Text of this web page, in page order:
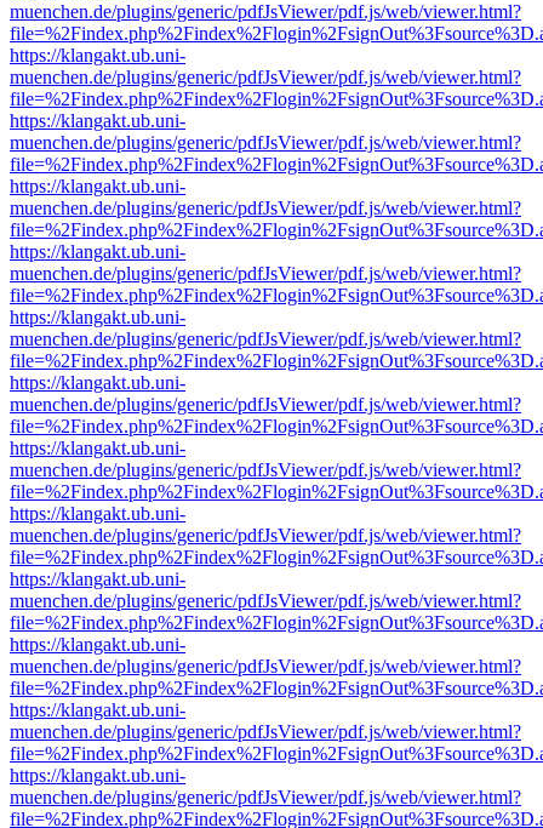
muenchen.de/plugins/generic/pdfJsViewer/pdf.js/web/viewer.html?
https://klangakt.ub.uni-
muenchen.de/plugins/generic/pdfJsViewer/pdf.js/web/viewer.html?
https://klangakt.ub.uni-
muenchen.de/plugins/generic/pdfJsViewer/pdf.js/web/viewer.html?
https://klangakt.ub.uni-
muenchen.de/plugins/generic/pdfJsViewer/pdf.js/web/viewer.html?
https://klangakt.ub.uni-
muenchen.de/plugins/generic/pdfJsViewer/pdf.js/web/viewer.html?
https://klangakt.ub.uni-
muenchen.de/plugins/generic/pdfJsViewer/pdf.js/web/viewer.html?
https://klangakt.ub.uni-
muenchen.de/plugins/generic/pdfJsViewer/pdf.js/web/viewer.html?
https://klangakt.ub.uni-
muenchen.de/plugins/generic/pdfJsViewer/pdf.js/web/viewer.html?
https://klangakt.ub.uni-
muenchen.de/plugins/generic/pdfJsViewer/pdf.js/web/viewer.html?
https://klangakt.ub.uni-
muenchen.de/plugins/generic/pdfJsViewer/pdf.js/web/viewer.html?
https://klangakt.ub.uni-
muenchen.de/plugins/generic/pdfJsViewer/pdf.js/web/viewer.html?
https://klangakt.ub.uni-
muenchen.de/plugins/generic/pdfJsViewer/pdf.js/web/viewer.html?
https://klangakt.ub.uni-
muenchen.de/plugins/generic/pdfJsViewer/pdf.js/web/viewer.html?